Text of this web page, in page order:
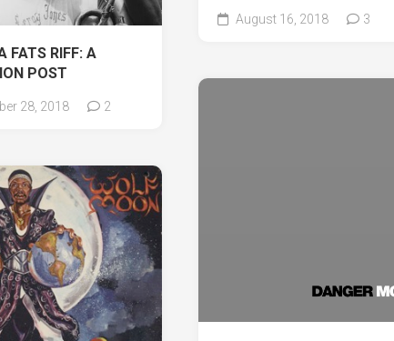
FATS RIFF: A
POST
28, 2018 2
August 16, 2018 3